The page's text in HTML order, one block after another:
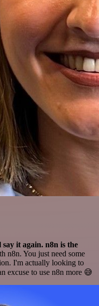
it again. n8n is the
n8n. You just need some
I'm actually looking to
excuse to use n8n more 😅